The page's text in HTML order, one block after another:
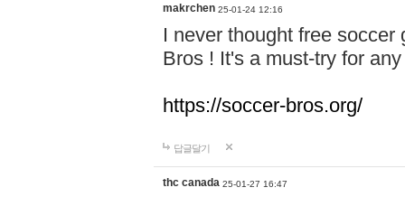
makrchen 25-01-24 12:16
I never thought free
Bros ! It's a must-try for
https://soccer-bros.org/
답글달기
thc canada 25-01-27 16:47